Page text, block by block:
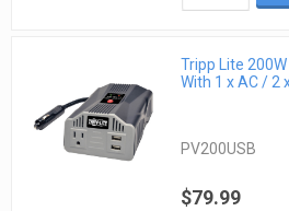
Tripp Lite
With 1 x AC / 2
PV200USB
$79.99